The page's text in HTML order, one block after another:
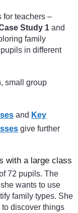
for teachers –
Study 1 and
family
in different
small group
and Key
give further
with a large class
72 pupils. The
wants to use
family types. She
discover things